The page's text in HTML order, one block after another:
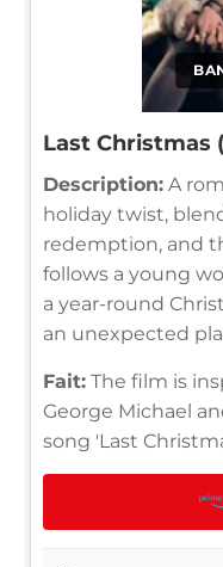
Last Christmas
Description: A
holiday twist,
redemption, and
follows a young
a year-round
an unexpected
Fait: The film is
George Michael
song 'Last